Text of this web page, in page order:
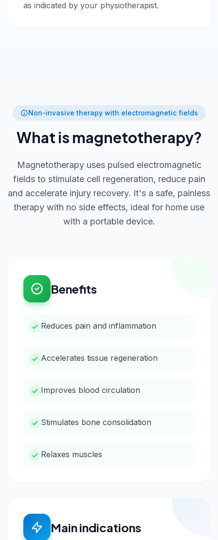
as indicated by your physiotherapist.
Non-invasive therapy with electromagnetic fields
What is magnetotherapy?
Magnetotherapy uses pulsed electromagnetic
fields to stimulate cell regeneration, reduce pain
and accelerate injury recovery. It's a safe, painless
therapy with no side effects, ideal for home use
with a portable device.
Benefits
Reduces pain and inflammation
Accelerates tissue regeneration
Improves blood circulation
Stimulates bone consolidation
Relaxes muscles
Main indications